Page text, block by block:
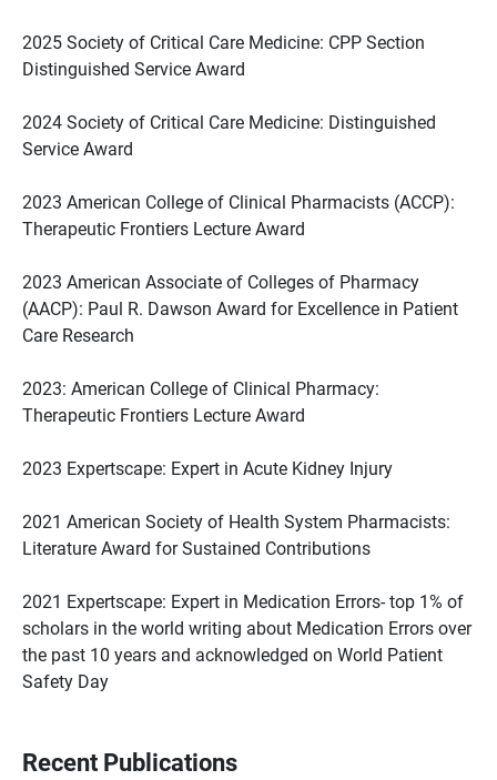
2025 Society of Critical Care Medicine: CPP Section
Distinguished Service Award
2024 Society of Critical Care Medicine: Distinguished
Service Award
2023 American College of Clinical Pharmacists (ACCP):
Therapeutic Frontiers Lecture Award
2023 American Associate of Colleges of Pharmacy
(AACP): Paul R. Dawson Award for Excellence in Patient
Care Research
2023: American College of Clinical Pharmacy:
Therapeutic Frontiers Lecture Award
2023 Expertscape: Expert in Acute Kidney Injury
2021 American Society of Health System Pharmacists:
Literature Award for Sustained Contributions
2021 Expertscape: Expert in Medication Errors- top 1% of
scholars in the world writing about Medication Errors over
the past 10 years and acknowledged on World Patient
Safety Day
Recent Publications